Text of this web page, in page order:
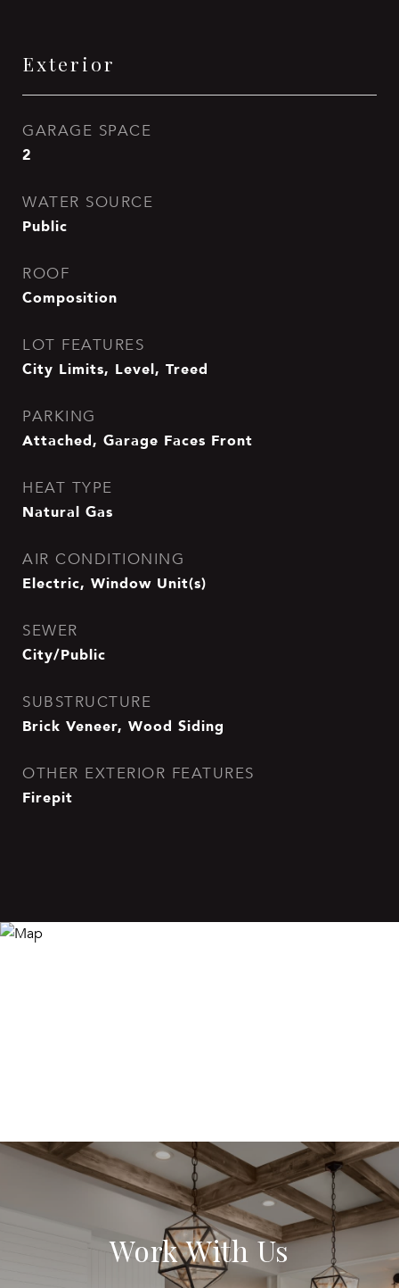
Exterior
GARAGE SPACE
2
WATER SOURCE
Public
ROOF
Composition
LOT FEATURES
City Limits, Level, Treed
PARKING
Attached, Garage Faces Front
HEAT TYPE
Natural Gas
AIR CONDITIONING
Electric, Window Unit(s)
SEWER
City/Public
SUBSTRUCTURE
Brick Veneer, Wood Siding
OTHER EXTERIOR FEATURES
Firepit
Work With Us